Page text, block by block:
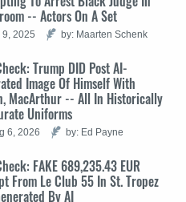
-- Actors On A Set
9, 2025 by: Maarten Schenk
Trump DID Post AI-
Image Of Himself With
MacArthur -- All In Historically
Uniforms
6, 2026 by: Ed Payne
FAKE 689,235.43 EUR
From Le Club 55 In St. Tropez
By AI